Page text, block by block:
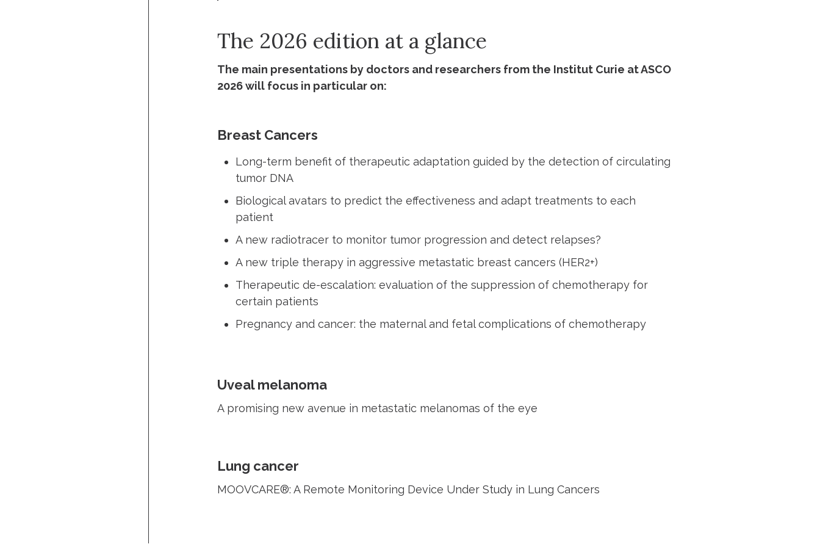
The 2026 edition at a glance
The main presentations by doctors and researchers from the Institut Curie at ASCO
2026 will focus in particular on:
Breast Cancers
Long-term benefit of therapeutic adaptation guided by the detection of circulating
tumor DNA
Biological avatars to predict the effectiveness and adapt treatments to each
patient
A new radiotracer to monitor tumor progression and detect relapses?
A new triple therapy in aggressive metastatic breast cancers (HER2+)
Therapeutic de-escalation: evaluation of the suppression of chemotherapy for
certain patients
Pregnancy and cancer: the maternal and fetal complications of chemotherapy
Uveal melanoma
A promising new avenue in metastatic melanomas of the eye
Lung cancer
MOOVCARE®: A Remote Monitoring Device Under Study in Lung Cancers